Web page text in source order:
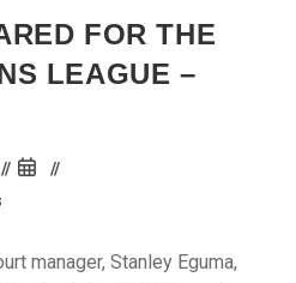
FOR THE
LEAGUE –
Post
manager, Stanley Eguma,